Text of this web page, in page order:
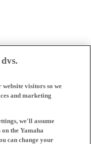
website visitors so we
and marketing
we'll assume
the Yamaha
can change your